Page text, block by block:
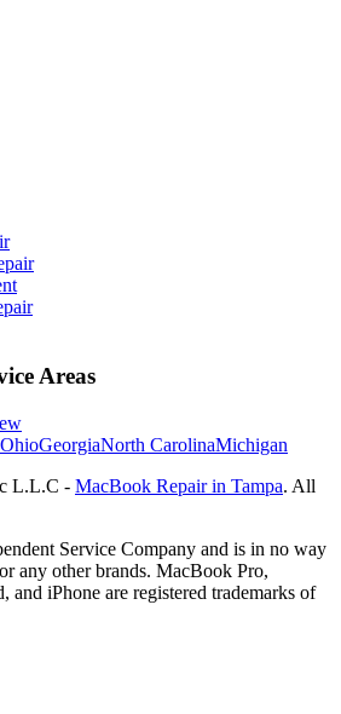
Areas
OhioGeorgiaNorth CarolinaMichigan
L.L.C - MacBook Repair in Tampa. All
Service Company and is in no way
any other brands. MacBook Pro,
iPhone are registered trademarks of